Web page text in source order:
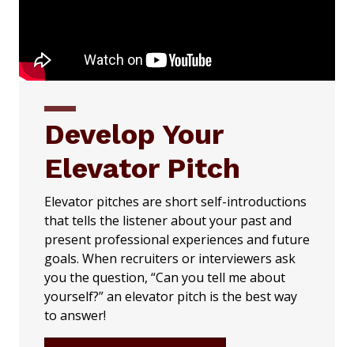
Develop Your
Elevator Pitch
Elevator pitches are short self-introductions
that tells the listener about your past and
present professional experiences and future
goals. When recruiters or interviewers ask
you the question, “Can you tell me about
yourself?” an elevator pitch is the best way
to answer!